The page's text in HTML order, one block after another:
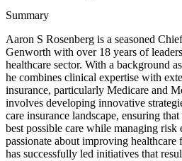
Summary
Aaron S Rosenberg is a seasoned
Genworth with over 18 years of
healthcare sector. With a background
he combines clinical expertise with
insurance, particularly Medicare and
involves developing innovative
care insurance landscape, ensuring
best possible care while managing
passionate about improving
has successfully led initiatives that